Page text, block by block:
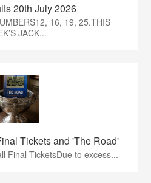
20th July 2026
16, 19, 25.THIS
JACK...
Tickets and 'The Road'
Final TicketsDue to excess...